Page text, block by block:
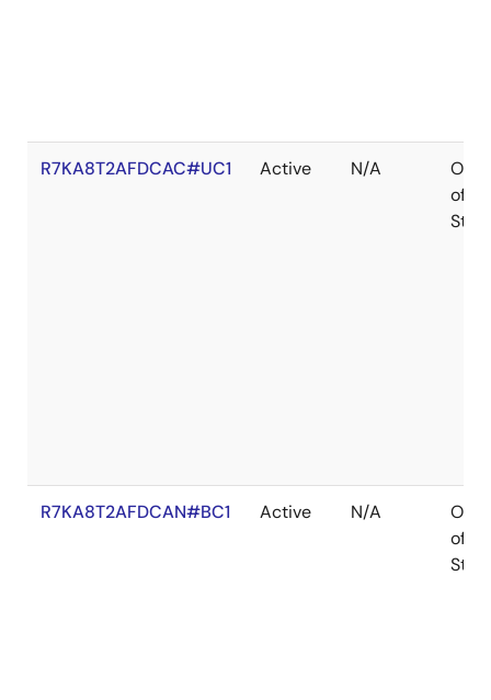
R7KA8T2AFDCAC#UC1 Active N/A
Out
of
R7KA8T2AFDCAN#BC1 Active N/A
Out
of